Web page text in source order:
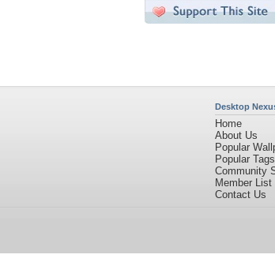
Desktop
Home
About Us
Popular
Popular Tags
Community
Member List
Contact Us